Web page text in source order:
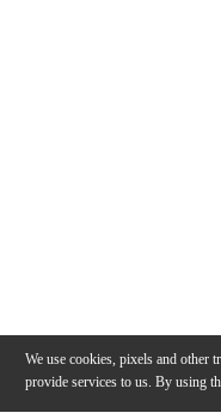
We use cookies, pixels and other
provide services to us. By using